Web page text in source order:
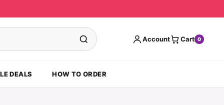
Account Cart 0
DEALS HOW TO ORDER